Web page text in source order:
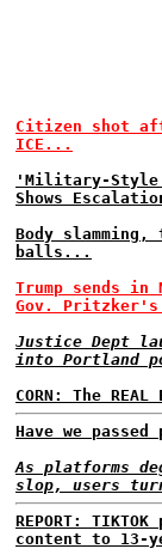
Citizen shot
ICE...
'Military-Style'
Shows
Body
balls...
Trump sends in
Gov.
Justice Dept
into Portland
CORN: The
Have we
As platforms
slop, users
REPORT:
content to 13-